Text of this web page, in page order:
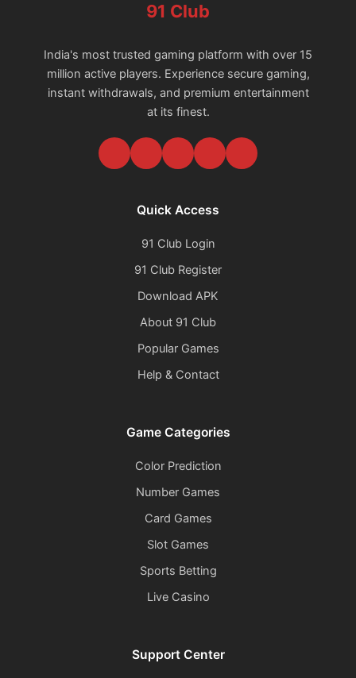
91 Club
India's most trusted gaming platform with over 15
million active players. Experience secure gaming,
instant withdrawals, and premium entertainment
at its finest.
Quick Access
91 Club Login
91 Club Register
Download APK
About 91 Club
Popular Games
Help & Contact
Game Categories
Color Prediction
Number Games
Card Games
Slot Games
Sports Betting
Live Casino
Support Center